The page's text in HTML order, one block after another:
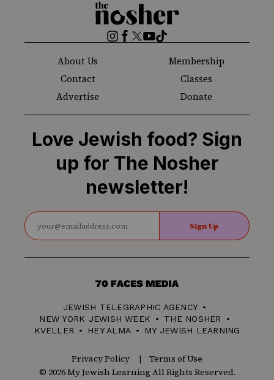
The
Nosher
Instagram
Facebook
Twitter
YouTube
TikTok
About Us
Membership
Contact
Classes
Advertise
Donate
Love Jewish food? Sign
up for The Nosher
newsletter!
Sign Up
70
Media
JEWISH TELEGRAPHIC AGENCY
NEW YORK JEWISH WEEK
THE NOSHER
KVELLER
HEY ALMA MY JEWISH LEARNING
Privacy Policy
Terms of Use
© 2026 My Jewish Learning All Rights Reserved.